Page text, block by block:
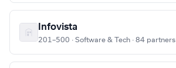
Infovista
201–500 · Software & Tech · 84 partners